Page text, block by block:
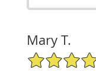
Mary T.
5/5 Star Rating